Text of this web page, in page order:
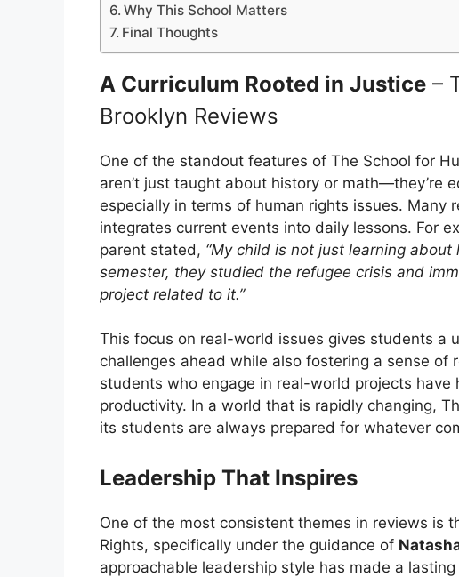
Why This School Matters
Final Thoughts
A Curriculum Rooted in Justice –
Brooklyn Reviews
One of the standout features of The School for
aren’t just taught about history or math—they’re
especially in terms of human rights issues. Many
integrates current events into daily lessons. For
parent stated, “My child is not just learning
semester, they studied the refugee crisis and
project related to it.”
This focus on real-world issues gives students a
challenges ahead while also fostering a sense
students who engage in real-world projects
productivity. In a world that is rapidly changing,
its students are always prepared for whatever
Leadership That Inspires
One of the most consistent themes in reviews is
Rights, specifically under the guidance of
approachable leadership style has made a